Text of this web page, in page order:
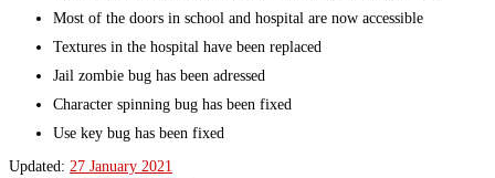
Most of the doors in school and hospital are now accessible
Textures in the hospital have been replaced
Jail zombie bug has been adressed
Character spinning bug has been fixed
Use key bug has been fixed
Updated: 27 January 2021